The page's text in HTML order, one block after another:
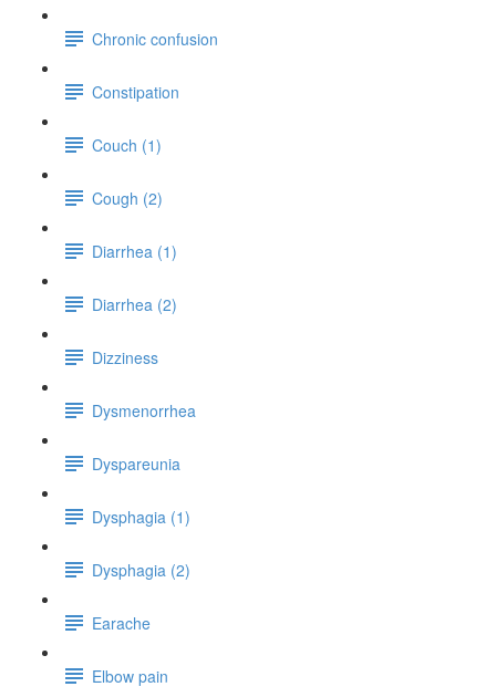
Chronic confusion
Constipation
Couch (1)
Cough (2)
Diarrhea (1)
Diarrhea (2)
Dizziness
Dysmenorrhea
Dyspareunia
Dysphagia (1)
Dysphagia (2)
Earache
Elbow pain